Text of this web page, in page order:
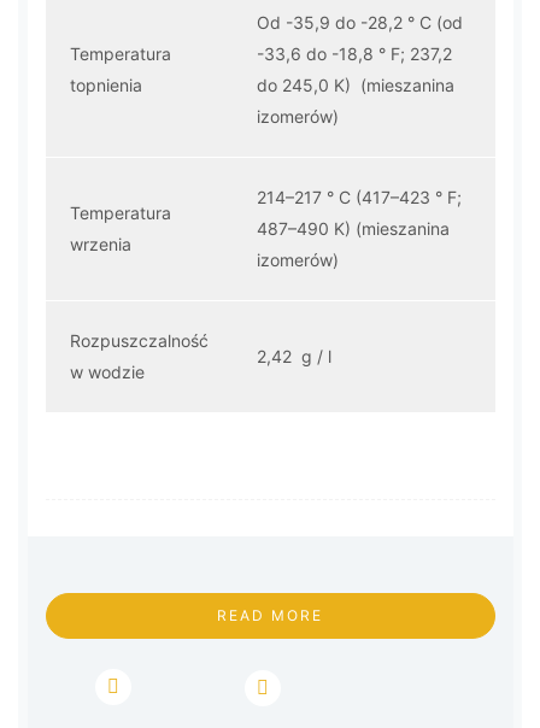
Temperatura
topnienia
Od -35,9 do -28,2 ° C (od
-33,6 do -18,8 ° F; 237,2
do 245,0 K) (mieszanina
izomerów)
Temperatura
wrzenia
214–217 ° C (417–423 ° F;
487–490 K) (mieszanina
izomerów)
Rozpuszczalność
w wodzie
2,42 g / l
READ MORE